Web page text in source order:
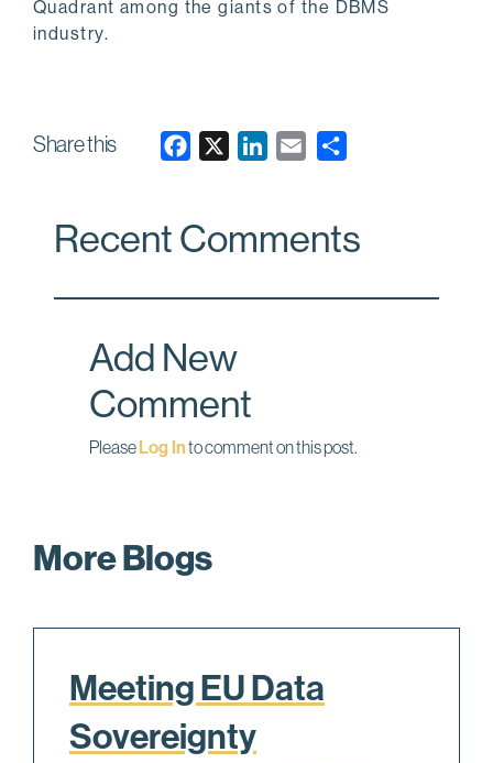
Quadrant among the giants of the DBMS
industry.
Share this
e
o
k
k
d
i
Recent Comments
Add New
Comment
PleaseLog Into comment on this post.
More Blogs
Meeting EU Data
Sovereignty